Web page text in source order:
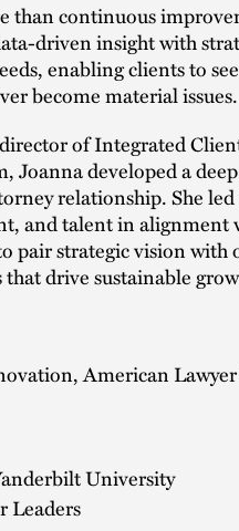
than continuous
driven insight with
enabling clients to
become material issues.
of Integrated
developed a
relationship. She
and talent in alignment
pair strategic vision
drive sustainable
American
University
Leaders